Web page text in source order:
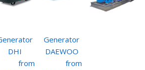
DHI
from
Generator
DAEWOO
from